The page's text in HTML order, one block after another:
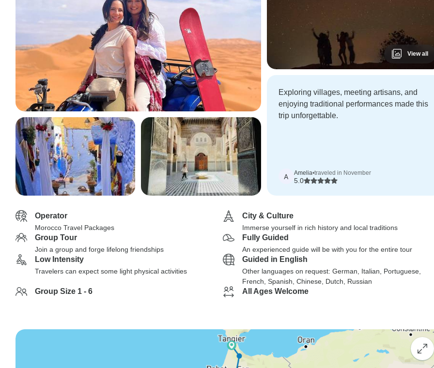
View all
Exploring villages, meeting artisans, and
enjoying traditional performances made this
trip unforgettable.
A Amelia•traveled in November
5.0
Operator
Morocco Travel Packages
City & Culture
Immerse yourself in rich history and local traditions
Group Tour
Join a group and forge lifelong friendships
Fully Guided
An experienced guide will be with you for the entire tour
Low Intensity
Travelers can expect some light physical activities
Guided in English
Other languages on request: German, Italian, Portuguese,
French, Spanish, Chinese, Dutch, Russian
Group Size 1 - 6 All Ages Welcome